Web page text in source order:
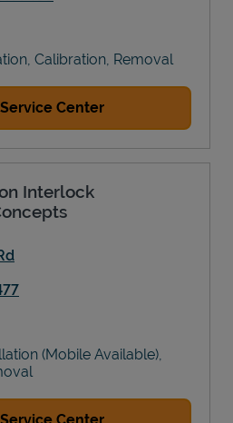
Calibration, Removal
Center
Interlock
(Mobile Available),
Center